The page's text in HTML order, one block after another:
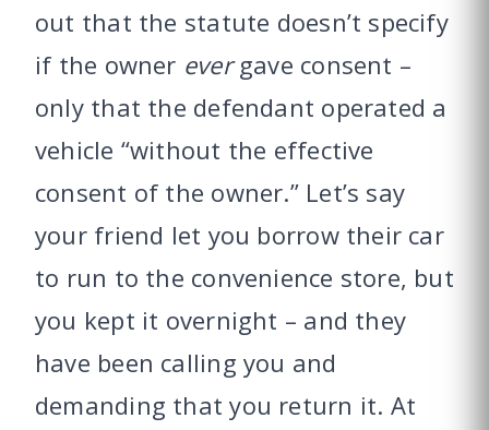
out that the statute doesn’t specify
if the owner evergave consent –
only that the defendant operated a
vehicle “without the effective
consent of the owner.” Let’s say
your friend let you borrow their car
to run to the convenience store, but
you kept it overnight – and they
have been calling you and
demanding that you return it. At